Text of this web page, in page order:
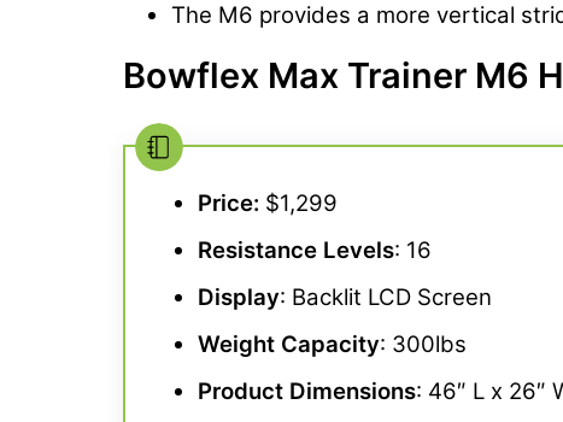
The M6 provides a more vertical
Bowflex Max Trainer M6
Price: $1,299
Resistance Levels: 16
Display: Backlit LCD Screen
Weight Capacity: 300lbs
Product Dimensions: 46″ L x 26″